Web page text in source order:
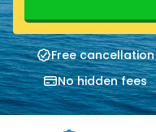
Free cancellation
No hidden fees